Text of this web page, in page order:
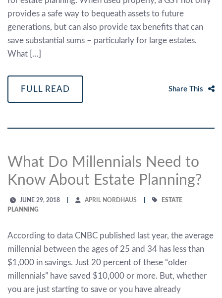
provides a safe way to bequeath assets to future
generations, but can also provide tax benefits that can
save substantial sums – particularly for large estates.
What […]
FULL READ Share This
What Do Millennials Need to
Know About Estate Planning?
JUNE 29, 2018 APRIL NORDHAUS
ESTATE
PLANNING
According to data CNBC published last year, the average
millennial between the ages of 25 and 34 has less than
$1,000 in savings. Just 20 percent of these “older
millennials” have saved $10,000 or more. But, whether
you are just starting to save or you have already